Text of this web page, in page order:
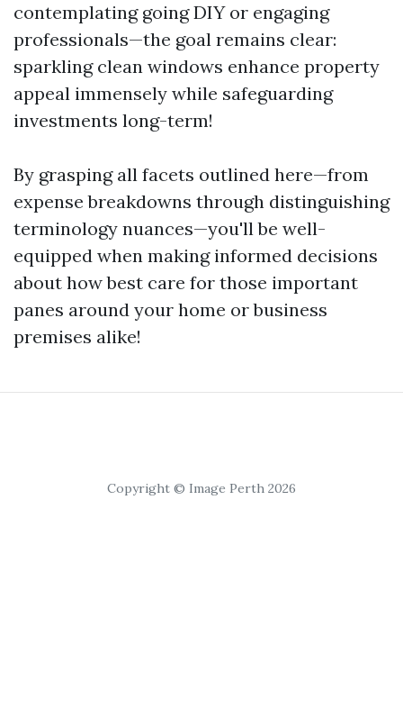
contemplating going DIY or engaging
professionals—the goal remains clear:
sparkling clean windows enhance property
appeal immensely while safeguarding
investments long-term!
By grasping all facets outlined here—from
expense breakdowns through distinguishing
terminology nuances—you'll be well-
equipped when making informed decisions
about how best care for those important
panes around your home or business
premises alike!
Copyright © Image Perth 2026